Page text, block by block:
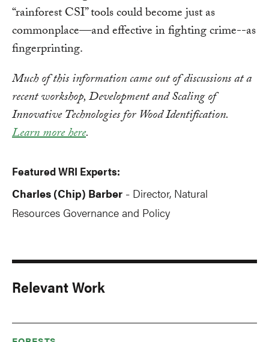
“rainforest CSI” tools could become just as
commonplace—and effective in fighting crime--as
fingerprinting.
Much of this information came out of discussions at a
recent workshop, Development and Scaling of
Innovative Technologies for Wood Identification.
Learn more here.
Featured WRI Experts:
Charles (Chip) Barber - Director, Natural
Resources Governance and Policy
Relevant Work